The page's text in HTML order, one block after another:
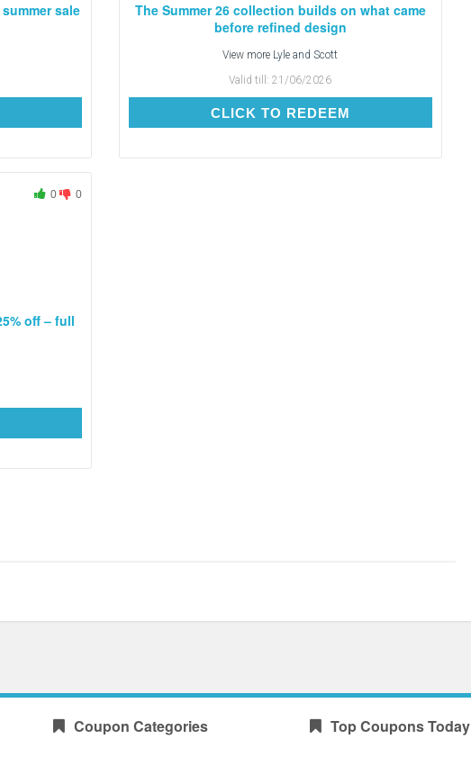
sale
REDEEM
The Summer 26 collection builds on what came
before refined design
View more Lyle and Scott
Valid till:21/06/2026
CLICK TO REDEEMCLICK TO REDEEM
0 0
off – full
REDEEM
Coupon Categories Top Coupons Today